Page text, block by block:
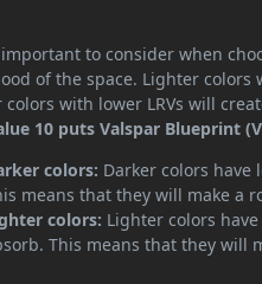
important to consider when
of the space. Lighter colors
colors with lower LRVs will
10 puts Valspar Blueprint
colors: Darker colors have
means that they will make a
colors: Lighter colors
This means that they will